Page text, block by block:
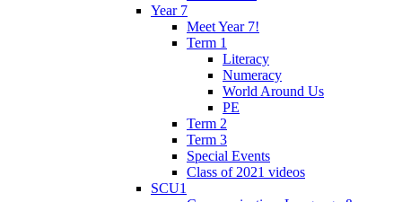
Year 7
Meet Year 7!
Term 1
Literacy
Numeracy
World Around Us
PE
Term 2
Term 3
Special Events
Class of 2021 videos
SCU1